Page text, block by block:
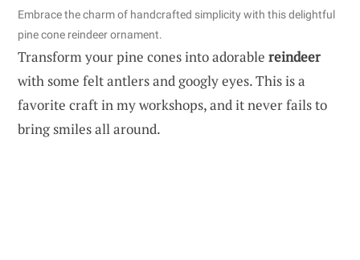
Embrace the charm of handcrafted simplicity with this delightful
pine cone reindeer ornament.
Transform your pine cones into adorable reindeer
with some felt antlers and googly eyes. This is a
favorite craft in my workshops, and it never fails to
bring smiles all around.